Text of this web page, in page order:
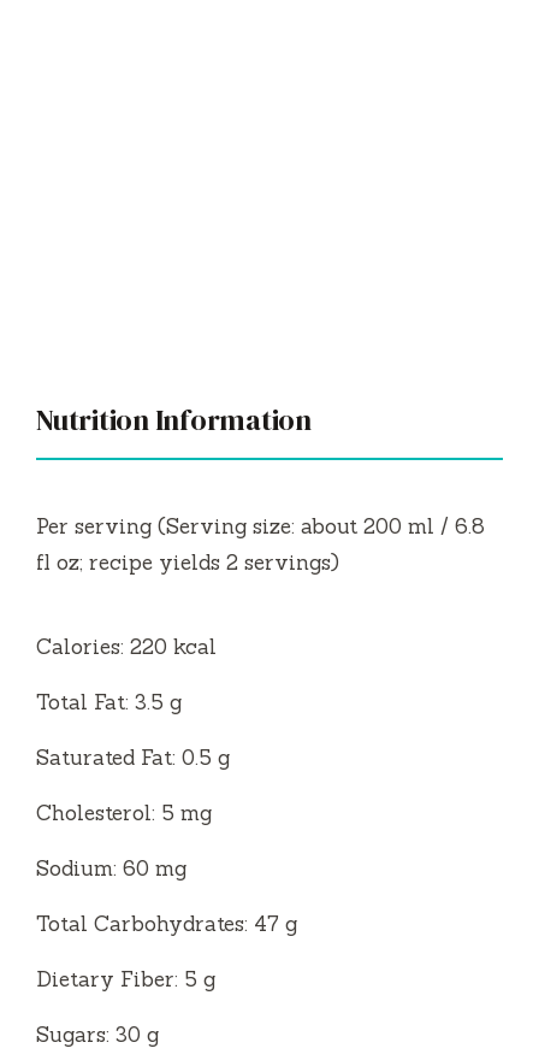
Nutrition Information
Per serving (Serving size: about 200 ml / 6.8
fl oz; recipe yields 2 servings)
Calories: 220 kcal
Total Fat: 3.5 g
Saturated Fat: 0.5 g
Cholesterol: 5 mg
Sodium: 60 mg
Total Carbohydrates: 47 g
Dietary Fiber: 5 g
Sugars: 30 g